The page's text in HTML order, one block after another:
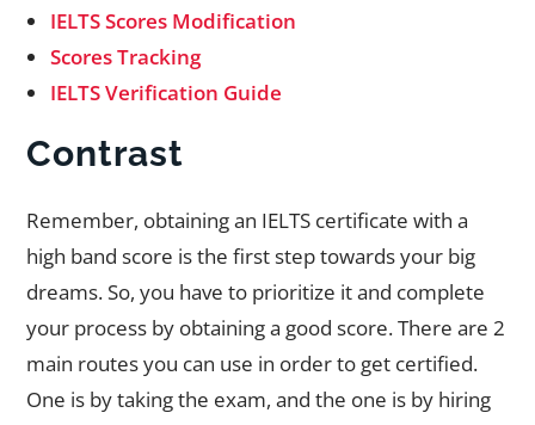
IELTS Scores Modification
Scores Tracking
IELTS Verification Guide
Contrast
Remember, obtaining an IELTS certificate with a
high band score is the first step towards your big
dreams. So, you have to prioritize it and complete
your process by obtaining a good score. There are 2
main routes you can use in order to get certified.
One is by taking the exam, and the one is by hiring